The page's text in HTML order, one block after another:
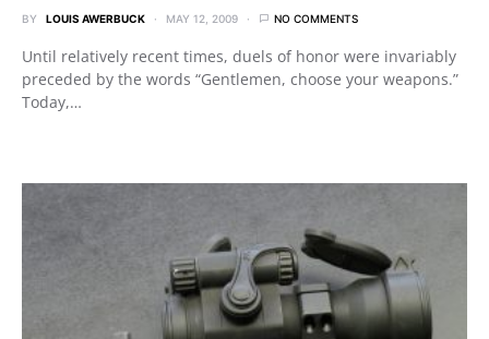
BY LOUIS AWERBUCK MAY 12, 2009 NO COMMENTS
Until relatively recent times, duels of honor were invariably
preceded by the words “Gentlemen, choose your weapons.”
Today,…